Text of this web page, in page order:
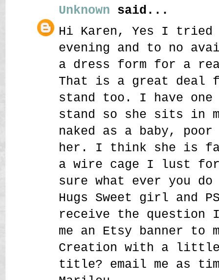
Unknown said...
Hi Karen, Yes I
evening and to no
a dress form for a
That is a great deal
stand too. I have
stand so she sits in
naked as a baby,
her. I think she is
a wire cage I lust
sure what ever you
Hugs Sweet girl and
receive the question
me an Etsy banner to
Creation with a little
title? email me as